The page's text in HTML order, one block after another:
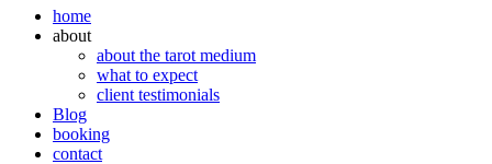
home
about
about the tarot medium
what to expect
client testimonials
Blog
booking
contact